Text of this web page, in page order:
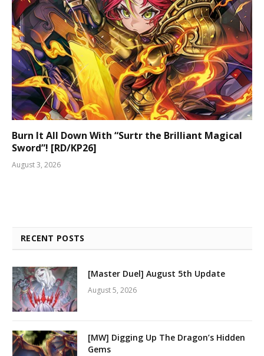
Burn It All Down With “Surtr the Brilliant Magical
Sword”! [RD/KP26]
August 3, 2026
RECENT POSTS
[Master Duel] August 5th Update
August 5, 2026
[MW] Digging Up The Dragon’s Hidden
Gems